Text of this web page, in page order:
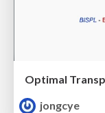
jongcye